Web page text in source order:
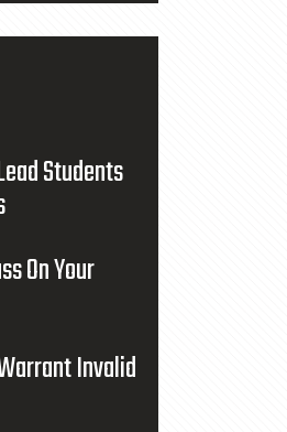
Students
On Your
Invalid